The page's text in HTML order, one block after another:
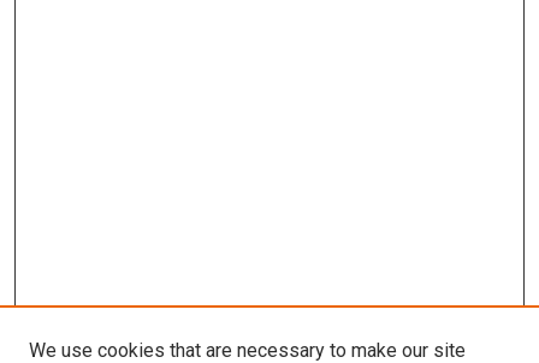
We use cookies that are necessary to make our site